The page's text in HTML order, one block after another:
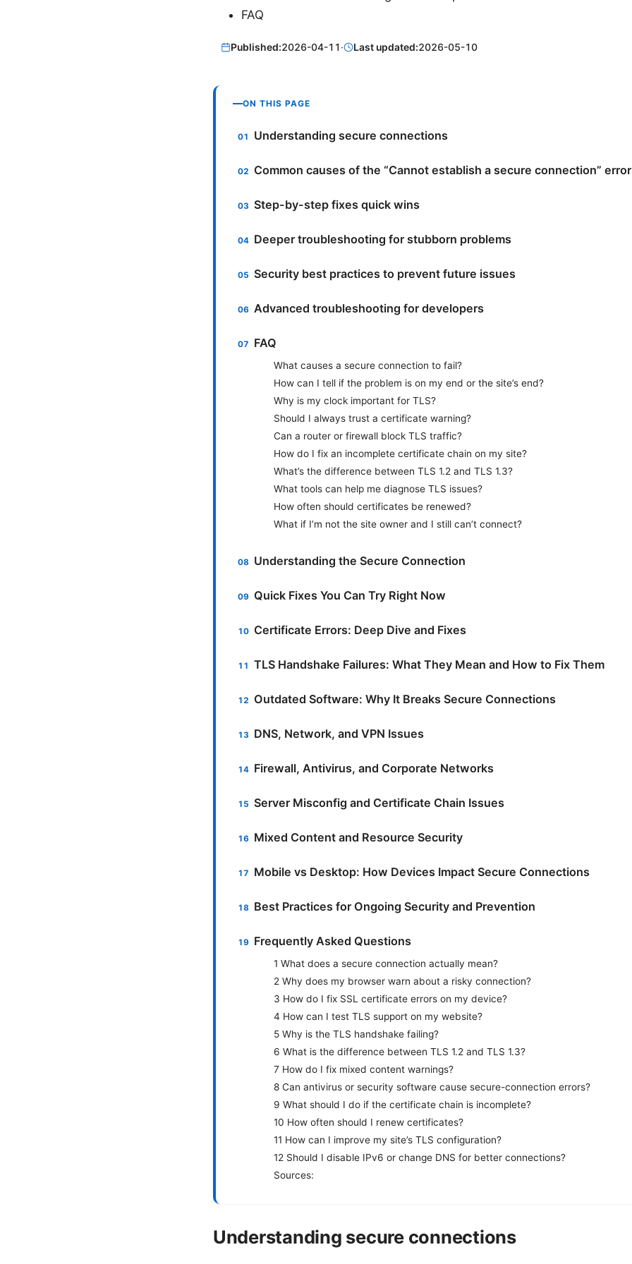
FAQ
Published:2026-04-11· Last updated:2026-05-10
ON THIS PAGE
Understanding secure connections
Common causes of the “Cannot establish a secure connection” error
Step-by-step fixes quick wins
Deeper troubleshooting for stubborn problems
Security best practices to prevent future issues
Advanced troubleshooting for developers
FAQ
What causes a secure connection to fail?
How can I tell if the problem is on my end or the site’s end?
Why is my clock important for TLS?
Should I always trust a certificate warning?
Can a router or firewall block TLS traffic?
How do I fix an incomplete certificate chain on my site?
What’s the difference between TLS 1.2 and TLS 1.3?
What tools can help me diagnose TLS issues?
How often should certificates be renewed?
What if I’m not the site owner and I still can’t connect?
Understanding the Secure Connection
Quick Fixes You Can Try Right Now
Certificate Errors: Deep Dive and Fixes
TLS Handshake Failures: What They Mean and How to Fix Them
Outdated Software: Why It Breaks Secure Connections
DNS, Network, and VPN Issues
Firewall, Antivirus, and Corporate Networks
Server Misconfig and Certificate Chain Issues
Mixed Content and Resource Security
Mobile vs Desktop: How Devices Impact Secure Connections
Best Practices for Ongoing Security and Prevention
Frequently Asked Questions
1 What does a secure connection actually mean?
2 Why does my browser warn about a risky connection?
3 How do I fix SSL certificate errors on my device?
4 How can I test TLS support on my website?
5 Why is the TLS handshake failing?
6 What is the difference between TLS 1.2 and TLS 1.3?
7 How do I fix mixed content warnings?
8 Can antivirus or security software cause secure-connection errors?
9 What should I do if the certificate chain is incomplete?
10 How often should I renew certificates?
11 How can I improve my site’s TLS configuration?
12 Should I disable IPv6 or change DNS for better connections?
Sources:
Understanding secure connections